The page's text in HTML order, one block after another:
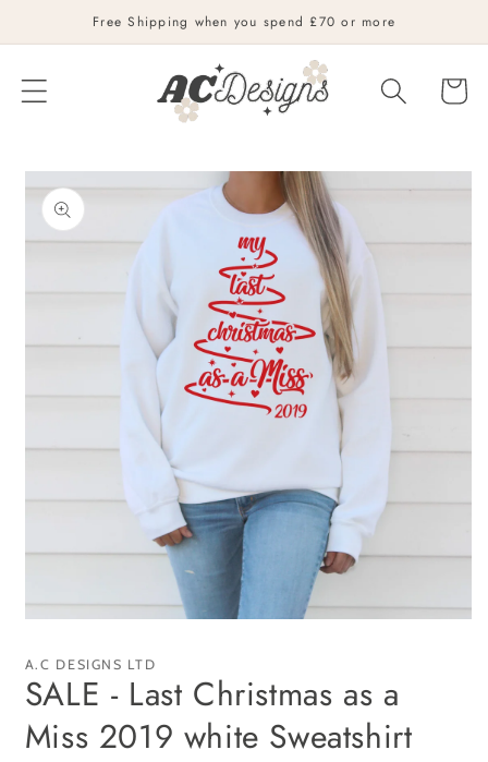
Skip to
content
Free Shipping when you spend £70 or more
Cart
Skip to
product
information
1
modal
A.C DESIGNS LTD
SALE - Last Christmas as a
Miss 2019 white Sweatshirt